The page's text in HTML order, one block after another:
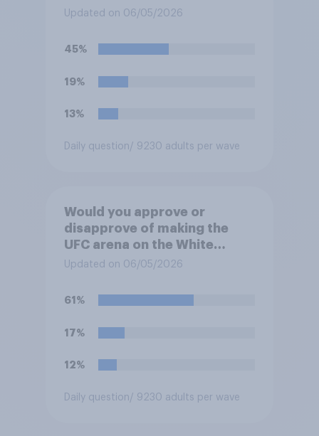
White House's South Lawn?
Updated on 06/05/2026
45%
19%
13%
Daily question/ 9230 adults per wave
Would you approve or
disapprove of making the
UFC arena on the White
House's South Lawn a
Updated on 06/05/2026
61%
17%
12%
Daily question/ 9230 adults per wave